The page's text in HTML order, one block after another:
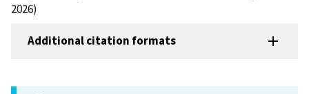
2026)
Additional citation formats